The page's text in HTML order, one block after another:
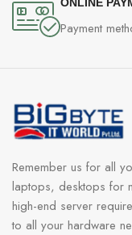
Payment
Remember us for all
laptops, desktops for
high-end server
to all your hardware